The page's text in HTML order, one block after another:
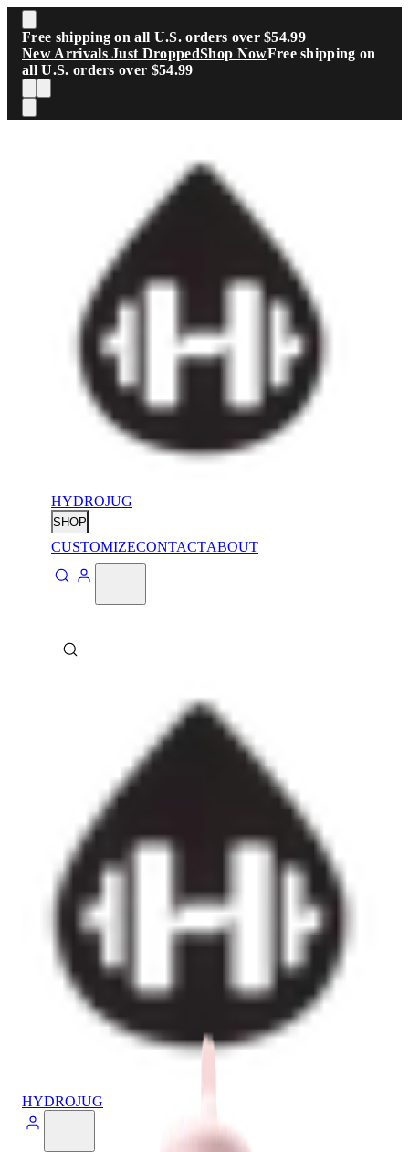
Skip to main content
Free shipping on all U.S. orders over $54.99
New Arrivals Just DroppedShop NowFree shipping on
all U.S. orders over $54.99
HYDROJUG
SHOP
CUSTOMIZECONTACTABOUT
HYDROJUG